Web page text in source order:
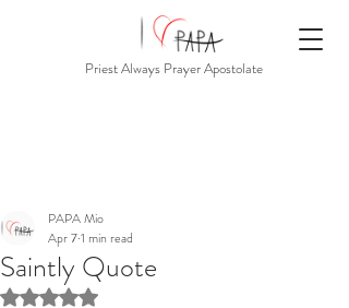
Priest Always Prayer Apostolate
Saintly Quote
PAPA Mio
Apr 71 min read
Rated NaN out of 5 stars.